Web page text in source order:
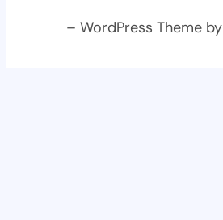
– WordPress Theme by